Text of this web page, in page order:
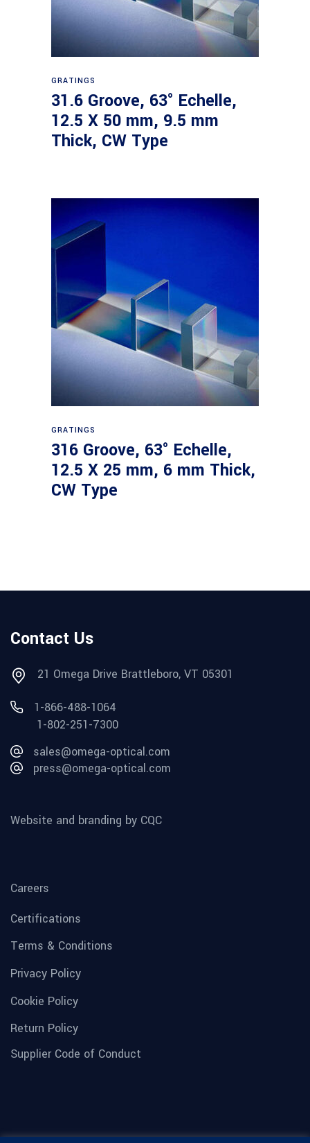
GRATINGS
31.6 Groove, 63° Echelle,
12.5 X 50 mm, 9.5 mm
Thick, CW Type
GRATINGS
316 Groove, 63° Echelle,
12.5 X 25 mm, 6 mm Thick,
CW Type
Contact Us
21 Omega Drive Brattleboro, VT 05301
1-866-488-1064
1-802-251-7300
sales@omega-optical.com
press@omega-optical.com
Website and branding by CQC
Careers
Certifications
Terms & Conditions
Privacy Policy
Cookie Policy
Return Policy
Supplier Code of Conduct